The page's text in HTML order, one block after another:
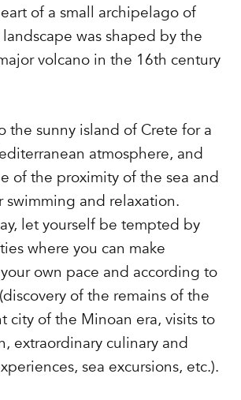
of a small archipelago of
was shaped by the
volcano in the 16th century
the sunny island of Crete for a
atmosphere, and
of the proximity of the sea and
swimming and relaxation.
let yourself be tempted by
where you can make
own pace and according to
of the remains of the
city of the Minoan era, visits to
extraordinary culinary and
sea excursions, etc.).